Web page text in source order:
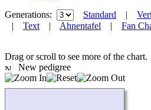
Generations:
Standard |
| Text | Ahnentafel | Fan
Drag or scroll to see more of the chart.
New pedigree